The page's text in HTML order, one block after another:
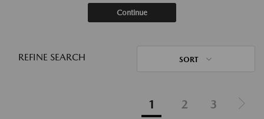
Continue
REFINE SEARCH SORT
1 2 3